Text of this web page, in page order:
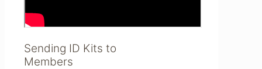
Sending ID Kits to
Members